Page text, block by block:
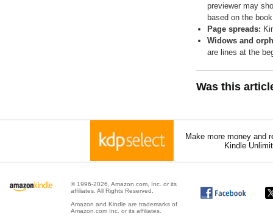
previewer may
based on the
Page spreads:
Widows and
are lines at the
Was this
Make more money and
Kindle
© 1996-2026, Amazon.com, Inc. or its
affiliates. All Rights Reserved.
Amazon and Kindle are trademarks of
Amazon.com Inc. or its affiliates.